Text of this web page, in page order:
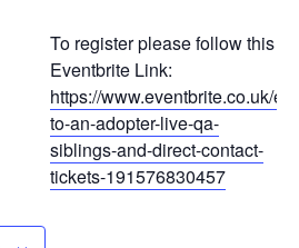
To register please follow this
Eventbrite Link:
https://www.eventbrite.co.uk/e/
to-an-adopter-live-qa-
siblings-and-direct-contact-
tickets-191576830457